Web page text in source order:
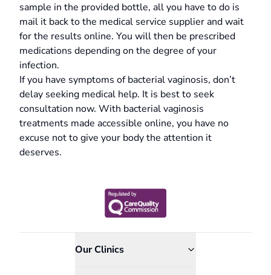
sample in the provided bottle, all you have to do is
mail it back to the medical service supplier and wait
for the results online. You will then be prescribed
medications depending on the degree of your
infection.
If you have symptoms of bacterial vaginosis, don’t
delay seeking medical help. It is best to seek
consultation now. With bacterial vaginosis
treatments made accessible online, you have no
excuse not to give your body the attention it
deserves.
Our Clinics